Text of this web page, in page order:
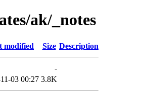
ak/_notes
modified Size Description
-
03 00:27 3.8K